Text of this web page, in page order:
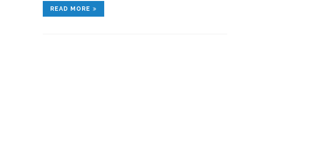
READ MORE